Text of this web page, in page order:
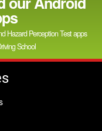
Hazard Perception Test apps
School